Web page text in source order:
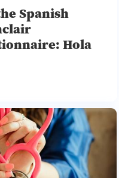
Spanish
Hola